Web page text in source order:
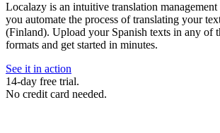
Localazy is an intuitive translation
you automate the process of translating your
(Finland). Upload your Spanish texts in any of
formats and get started in minutes.
See it in action
14-day free trial.
No credit card needed.